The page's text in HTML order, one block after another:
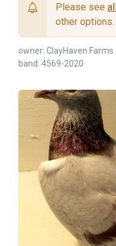
Please see
other options.
owner: ClayHaven Farms
band: 4569-2020